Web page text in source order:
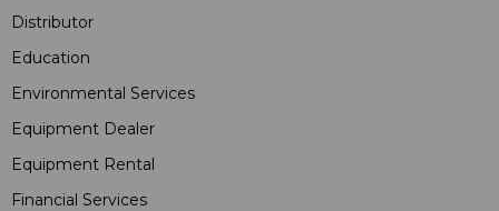
Distributor
Education
Environmental Services
Equipment Dealer
Equipment Rental
Financial Services